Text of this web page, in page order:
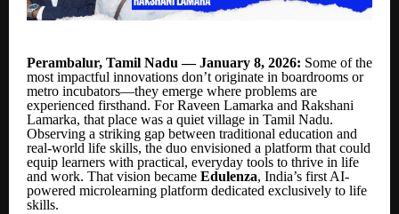
Perambalur, Tamil Nadu — January 8, 2026: Some of the
most impactful innovations don’t originate in boardrooms or
metro incubators—they emerge where problems are
experienced firsthand. For Raveen Lamarka and Rakshani
Lamarka, that place was a quiet village in Tamil Nadu.
Observing a striking gap between traditional education and
real-world life skills, the duo envisioned a platform that could
equip learners with practical, everyday tools to thrive in life
and work. That vision became Edulenza, India’s first AI-
powered microlearning platform dedicated exclusively to life
skills.